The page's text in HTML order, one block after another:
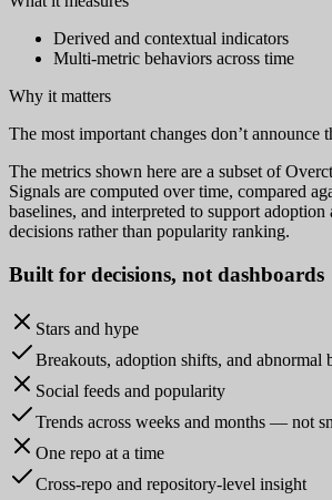
Derived and contextual indicators
Multi-metric behaviors across time
Why it matters
The most important changes don’t announce
The metrics shown here are a subset of
Signals are computed over time, compared
baselines, and interpreted to support adoption
decisions rather than popularity ranking.
Built for decisions, not dashboards
Stars and hype
Breakouts, adoption shifts, and abnormal
Social feeds and popularity
Trends across weeks and months — not
One repo at a time
Cross-repo and repository-level insight